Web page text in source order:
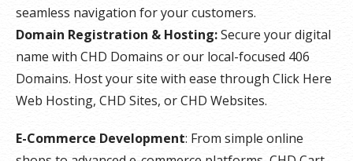
seamless navigation for your customers.
Domain Registration & Hosting:Secure your digital
name with CHD Domains or our local-focused 406
Domains. Host your site with ease through Click Here
Web Hosting, CHD Sites, or CHD Websites.
E-Commerce Development: From simple online